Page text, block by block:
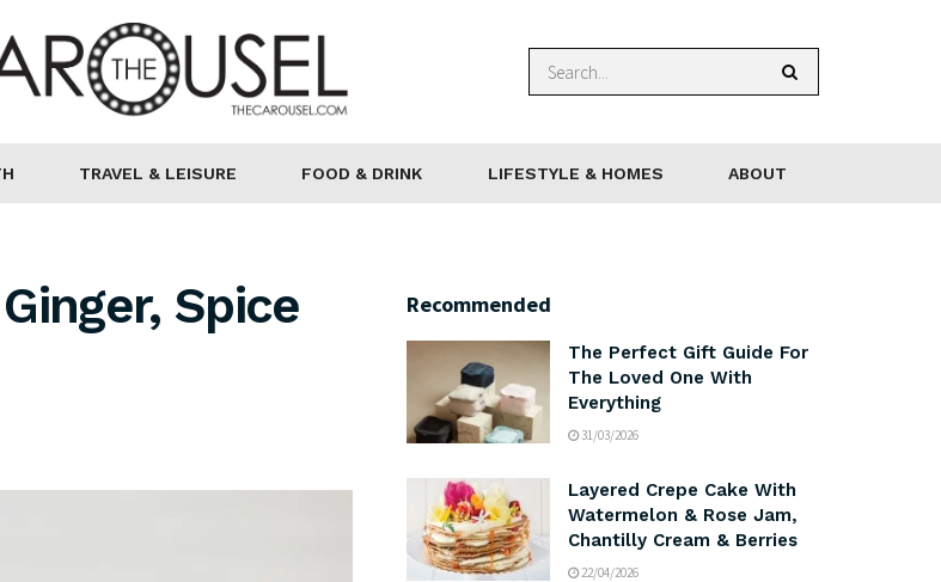
TRAVEL & LEISURE FOOD & DRINK LIFESTYLE & HOMES ABOUT
Spice
Recommended
The Perfect Gift Guide For
The Loved One With
Everything
31/03/2026
Layered Crepe Cake With
Watermelon & Rose Jam,
Chantilly Cream & Berries
22/04/2026